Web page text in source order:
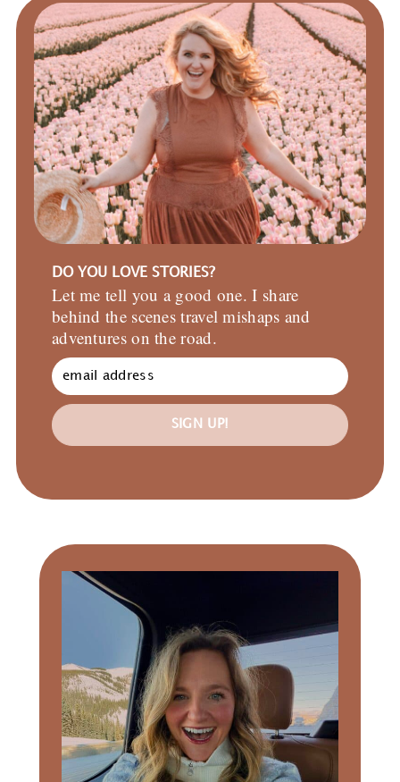
DO YOU LOVE STORIES?
Let me tell you a good one. I share
behind the scenes travel mishaps and
adventures on the road.
SIGN UP!
Primary
Sidebar